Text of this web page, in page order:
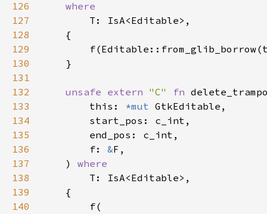
126
127
128
129
130
131
132
133
134
135
136
137
138
139
140
where
T : IsA<Editable> ,
    {
f(Editable::from_glib_borrow(
    }
unsafe extern "C" fn
this : *mut GtkEditable ,
start_pos : c_int ,
end_pos : c_int ,
f: &F ,
    )
where
T : IsA<Editable> ,
    {
f(